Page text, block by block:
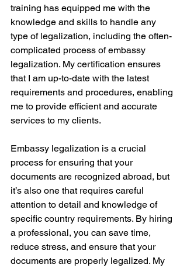
training has equipped me with the
knowledge and skills to handle any
type of legalization, including the often-
complicated process of embassy
legalization. My certification ensures
that I am up-to-date with the latest
requirements and procedures, enabling
me to provide efficient and accurate
services to my clients.
Embassy legalization is a crucial
process for ensuring that your
documents are recognized abroad, but
it’s also one that requires careful
attention to detail and knowledge of
specific country requirements. By hiring
a professional, you can save time,
reduce stress, and ensure that your
documents are properly legalized. My